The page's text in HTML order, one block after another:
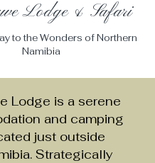
Lodge & Safari​
to the Wonders of Northern
Namibia
Lodge is a serene
and camping
just outside
Strategically